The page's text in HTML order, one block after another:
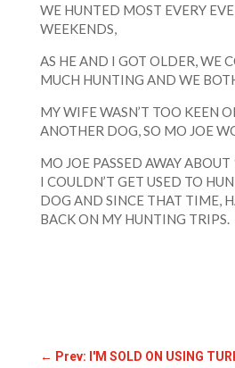
WE HUNTED MOST EVERY
WEEKENDS,
AS HE AND I GOT OLDER, WE
MUCH HUNTING AND WE
MY WIFE WASN’T TOO KEEN
ANOTHER DOG, SO MO JOE
MO JOE PASSED AWAY
I COULDN’T GET USED TO
DOG AND SINCE THAT TIME,
BACK ON MY HUNTING TRIPS.
← Prev: I'M SOLD ON USING